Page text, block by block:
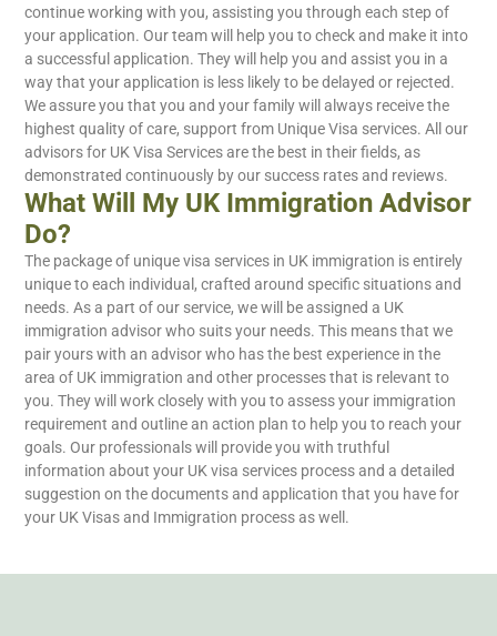
continue working with you, assisting you through each step of
your application. Our team will help you to check and make it into
a successful application. They will help you and assist you in a
way that your application is less likely to be delayed or rejected.
We assure you that you and your family will always receive the
highest quality of care, support from Unique Visa services. All our
advisors for UK Visa Services are the best in their fields, as
demonstrated continuously by our success rates and reviews.
What Will My UK Immigration Advisor
Do?
The package of unique visa services in UK immigration is entirely
unique to each individual, crafted around specific situations and
needs. As a part of our service, we will be assigned a UK
immigration advisor who suits your needs. This means that we
pair yours with an advisor who has the best experience in the
area of UK immigration and other processes that is relevant to
you. They will work closely with you to assess your immigration
requirement and outline an action plan to help you to reach your
goals. Our professionals will provide you with truthful
information about your UK visa services process and a detailed
suggestion on the documents and application that you have for
your UK Visas and Immigration process as well.